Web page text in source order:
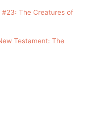
#23: The Creatures of
Testament: The